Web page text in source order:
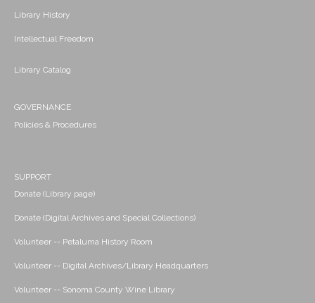
Library History
Intellectual Freedom
Library Catalog
GOVERNANCE
Policies & Procedures
SUPPORT
Donate (Library page)
Donate (Digital Archives and Special Collections)
Volunteer -- Petaluma History Room
Volunteer -- Digital Archives/Library Headquarters
Volunteer -- Sonoma County Wine Library